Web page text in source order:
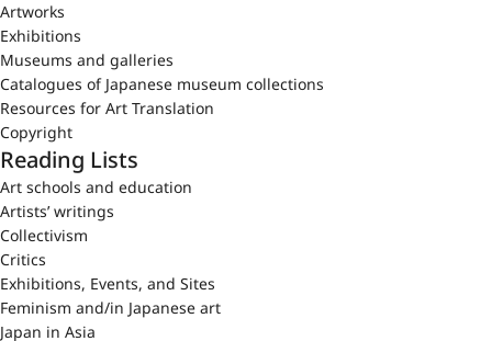
Artworks
Exhibitions
Museums and galleries
Catalogues of Japanese museum collections
Resources for Art Translation
Copyright
Reading Lists
Art schools and education
Artists’ writings
Collectivism
Critics
Exhibitions, Events, and Sites
Feminism and/in Japanese art
Japan in Asia